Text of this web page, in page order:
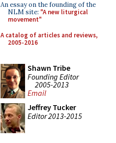
An essay on the founding of the
NLM site: "A new liturgical
movement"
A catalog of articles and reviews,
2005-2016
Shawn Tribe
Founding Editor
2005-2013
Email
Jeffrey Tucker
Editor 2013-2015